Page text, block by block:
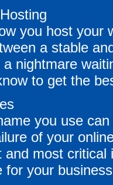
you host your
a stable
a nightmare
to get the
you use
of your
and most
for your